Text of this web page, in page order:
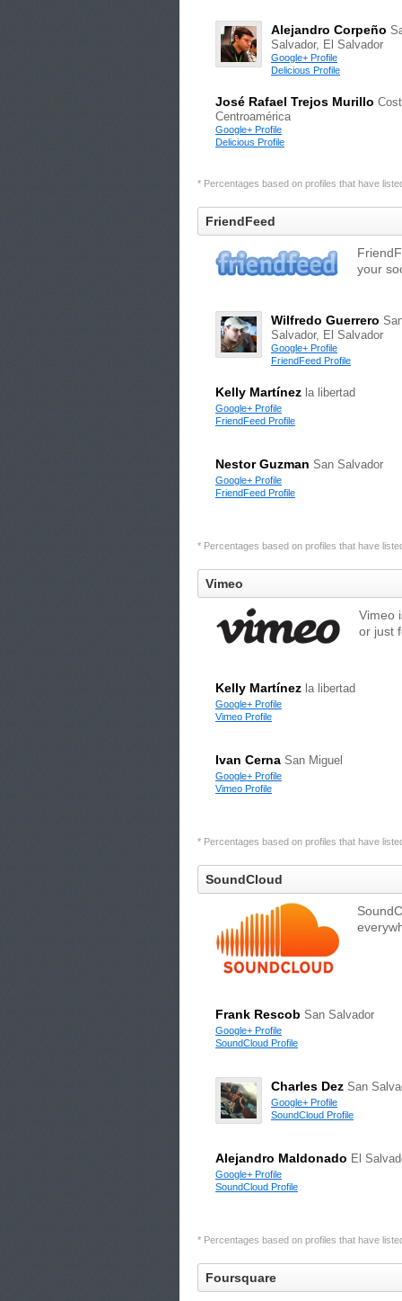
Alejandro Corpeño
Salvador, El Salvador
Google+ Profile
Delicious Profile
José Rafael Trejos Murillo
Centroamérica
Google+ Profile
Delicious Profile
* Percentages based on profiles that have
FriendFeed
your
Wilfredo Guerrero
Salvador, El Salvador
Google+ Profile
FriendFeed Profile
Kelly Martínez la libertad
Google+ Profile
FriendFeed Profile
Nestor Guzman San Salvador
Google+ Profile
FriendFeed Profile
* Percentages based on profiles that have
Vimeo
Vimeo
or just
Kelly Martínez la libertad
Google+ Profile
Vimeo Profile
Ivan Cerna San Miguel
Google+ Profile
Vimeo Profile
* Percentages based on profiles that have
SoundCloud
Frank Rescob San Salvador
Google+ Profile
SoundCloud Profile
Charles Dez San
Google+ Profile
SoundCloud Profile
Alejandro Maldonado El
Google+ Profile
SoundCloud Profile
* Percentages based on profiles that have
Foursquare